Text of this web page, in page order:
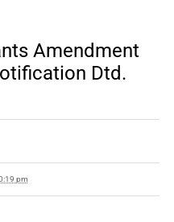
Amendment
Dtd.
pm